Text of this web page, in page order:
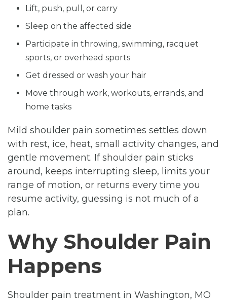
Lift, push, pull, or carry
Sleep on the affected side
Participate in throwing, swimming, racquet
sports, or overhead sports
Get dressed or wash your hair
Move through work, workouts, errands, and
home tasks
Mild shoulder pain sometimes settles down
with rest, ice, heat, small activity changes, and
gentle movement. If shoulder pain sticks
around, keeps interrupting sleep, limits your
range of motion, or returns every time you
resume activity, guessing is not much of a
plan.
Why Shoulder Pain
Happens
Shoulder pain treatment in Washington, MO